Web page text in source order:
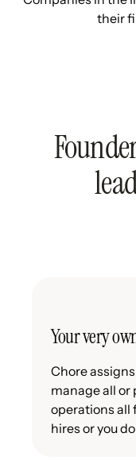
their
Your very
Chore
manage all
operations all
hires or you